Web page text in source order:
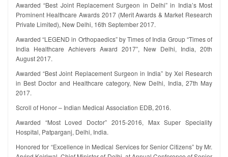
Awarded “Best Joint Replacement Surgeon in Delhi” in India’s Most
Prominent Healthcare Awards 2017 (Merit Awards & Market Research
Private Limited), New Delhi, 16th September 2017.
Awarded “LEGEND in Orthopaedics” by Times of India Group “Times of
India Healthcare Achievers Award 2017”, New Delhi, India, 20th
August 2017.
Awarded “Best Joint Replacement Surgeon in India” by Xel Research
in Best Doctor and Healthcare category, New Delhi, India, 27th May
2017.
Scroll of Honor – Indian Medical Association EDB, 2016.
Awarded “Most Loved Doctor” 2015-2016, Max Super Speciality
Hospital, Patparganj, Delhi, India.
Honored for “Excellence in Medical Services for Senior Citizens” by Mr.